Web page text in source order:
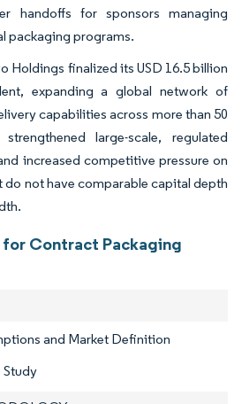
handoffs for sponsors managing
packaging programs.
Holdings finalized its USD 16.5 billion
expanding a global network of
capabilities across more than 50
large-scale, regulated
increased competitive pressure on
do not have comparable capital depth
Contract Packaging
and Market Definition
Study